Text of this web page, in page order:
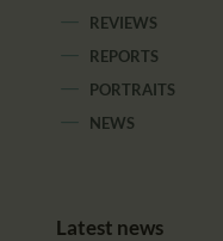
REVIEWS
REPORTS
PORTRAITS
NEWS
Latest news